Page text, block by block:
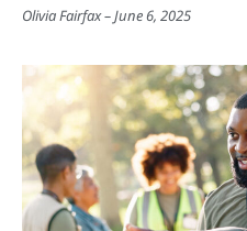
Olivia Fairfax June 6, 2025